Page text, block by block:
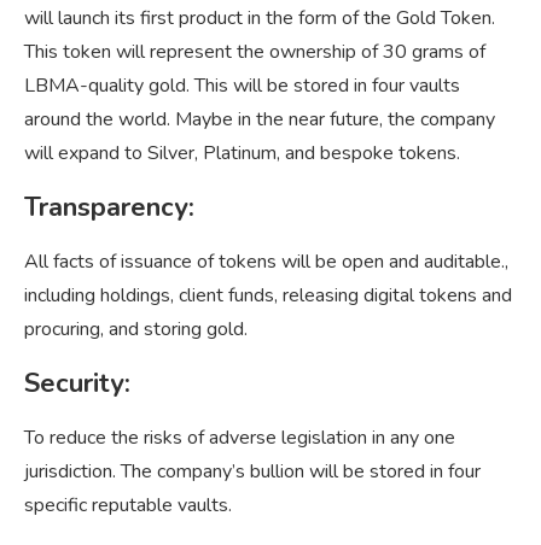
will launch its first product in the form of the Gold Token.
This token will represent the ownership of 30 grams of
LBMA-quality gold. This will be stored in four vaults
around the world. Maybe in the near future, the company
will expand to Silver, Platinum, and bespoke tokens.
Transparency:
All facts of issuance of tokens will be open and auditable.,
including holdings, client funds, releasing digital tokens and
procuring, and storing gold.
Security:
To reduce the risks of adverse legislation in any one
jurisdiction. The company’s bullion will be stored in four
specific reputable vaults.